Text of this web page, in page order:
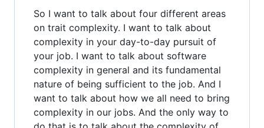
So I want to talk about four different areas
on trait complexity. I want to talk about
complexity in your day-to-day pursuit of
your job. I want to talk about software
complexity in general and its fundamental
nature of being sufficient to the job. And I
want to talk about how we all need to bring
complexity in our jobs. And the only way to